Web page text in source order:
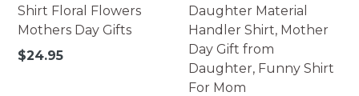
Shirt Floral Flowers
Mothers Day Gifts
Regular
$24.95
Daughter Material
Handler Shirt, Mother
Day Gift from
Daughter, Funny Shirt
For Mom